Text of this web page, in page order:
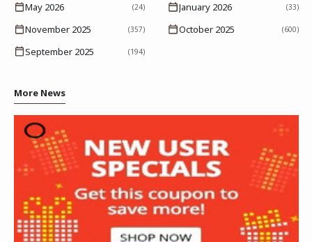
May 2026 (24) January 2026 (33)
November 2025 (357) October 2025 (600)
September 2025 (194)
More News